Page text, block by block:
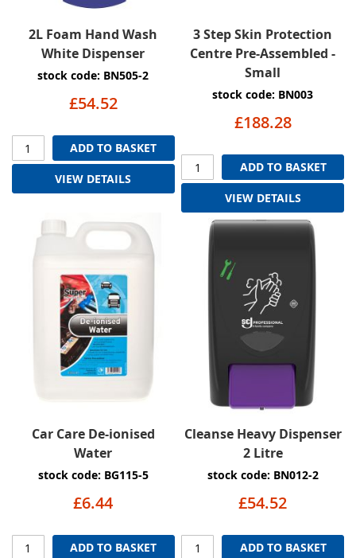
2L Foam Hand Wash
White Dispenser
stock code: BN505-2
£54.52
ADD TO BASKET
VIEW DETAILS
3 Step Skin Protection
Centre Pre-Assembled -
Small
stock code: BN003
£188.28
ADD TO BASKET
VIEW DETAILS
Car Care De-ionised
Water
stock code: BG115-5
£6.44
ADD TO BASKET
Cleanse Heavy Dispenser
2 Litre
stock code: BN012-2
£54.52
ADD TO BASKET